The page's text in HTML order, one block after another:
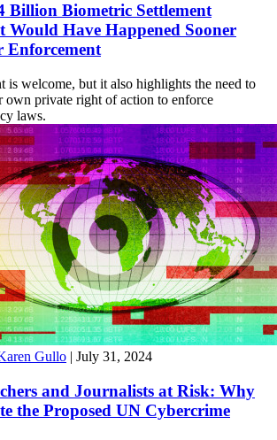
Billion Biometric Settlement
Would Have Happened Sooner
Enforcement
is welcome, but it also highlights the need to
own private right of action to enforce
laws.
Gullo | July 31, 2024
and Journalists at Risk: Why
the Proposed UN Cybercrime